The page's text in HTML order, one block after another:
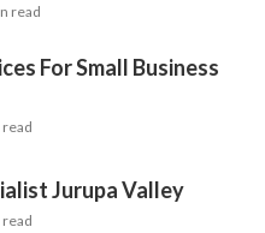
read
For Small Business
read
Jurupa Valley
read